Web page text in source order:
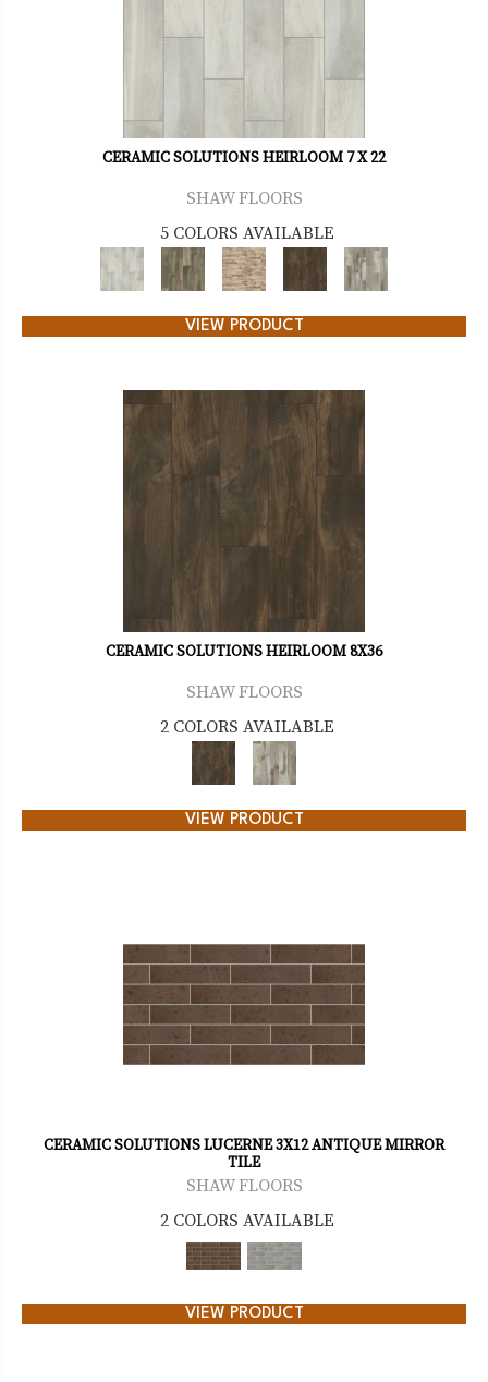
CERAMIC SOLUTIONS HEIRLOOM 7 X 22
SHAW FLOORS
5 COLORS AVAILABLE
VIEW PRODUCT
CERAMIC SOLUTIONS HEIRLOOM 8X36
SHAW FLOORS
2 COLORS AVAILABLE
VIEW PRODUCT
CERAMIC SOLUTIONS LUCERNE 3X12 ANTIQUE MIRROR
TILE
SHAW FLOORS
2 COLORS AVAILABLE
VIEW PRODUCT